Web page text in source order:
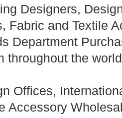
Designers,
Fabric and Textile
Department
throughout the
Offices,
Accessory